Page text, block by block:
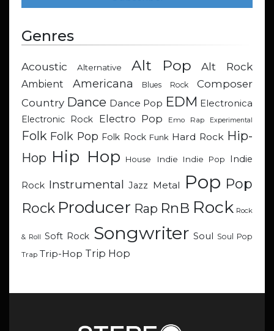
Genres
Acoustic Alternative Alt Pop Alt Rock
Ambient Americana Blues Rock
Composer
Country Dance Dance Pop EDM Electronica
Electronic Rock
Electro Pop Emo Rap Experimental
Folk Folk Pop Folk Rock Funk Hard Rock Hip-
Hop Hip Hop House Indie Indie Pop Indie
Rock Instrumental Jazz Metal Pop Pop
Rock Producer Rap RnB Rock Rock
& Roll Soft Rock Songwriter Soul Soul Pop
Trap Trip-Hop Trip Hop